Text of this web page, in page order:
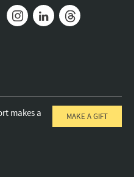
Mail BlueskyYoutube
makes a
MAKE A GIFT